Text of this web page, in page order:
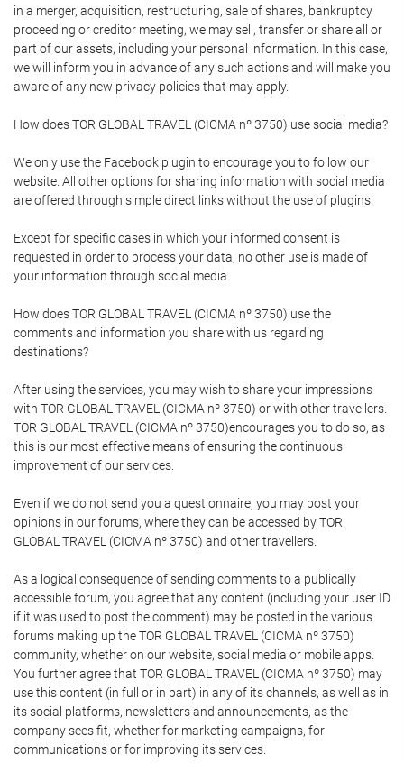
in a merger, acquisition, restructuring, sale of shares, bankruptcy
proceeding or creditor meeting, we may sell, transfer or share all or
part of our assets, including your personal information. In this case,
we will inform you in advance of any such actions and will make you
aware of any new privacy policies that may apply.
How does TOR GLOBAL TRAVEL (CICMA nº 3750) use social media?
We only use the Facebook plugin to encourage you to follow our
website. All other options for sharing information with social media
are offered through simple direct links without the use of plugins.
Except for specific cases in which your informed consent is
requested in order to process your data, no other use is made of
your information through social media.
How does TOR GLOBAL TRAVEL (CICMA nº 3750) use the
comments and information you share with us regarding
destinations?
After using the services, you may wish to share your impressions
with TOR GLOBAL TRAVEL (CICMA nº 3750) or with other travellers.
TOR GLOBAL TRAVEL (CICMA nº 3750)encourages you to do so, as
this is our most effective means of ensuring the continuous
improvement of our services.
Even if we do not send you a questionnaire, you may post your
opinions in our forums, where they can be accessed by TOR
GLOBAL TRAVEL (CICMA nº 3750) and other travellers.
As a logical consequence of sending comments to a publically
accessible forum, you agree that any content (including your user ID
if it was used to post the comment) may be posted in the various
forums making up the TOR GLOBAL TRAVEL (CICMA nº 3750)
community, whether on our website, social media or mobile apps.
You further agree that TOR GLOBAL TRAVEL (CICMA nº 3750) may
use this content (in full or in part) in any of its channels, as well as in
its social platforms, newsletters and announcements, as the
company sees fit, whether for marketing campaigns, for
communications or for improving its services.